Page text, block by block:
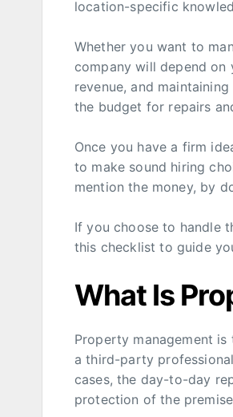
location-specific
Whether you want to
company will depend on
revenue, and
the budget for repairs
Once you have a firm
to make sound hiring
mention the money, by
If you choose to handle
this checklist to guide
What Is
Property management
a third-party
cases, the day-to-day
protection of the